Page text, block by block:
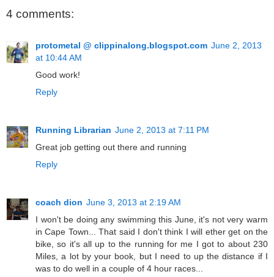
4 comments:
protometal @ clippinalong.blogspot.com June 2, 2013
at 10:44 AM
Good work!
Reply
Running Librarian June 2, 2013 at 7:11 PM
Great job getting out there and running
Reply
coach dion June 3, 2013 at 2:19 AM
I won't be doing any swimming this June, it's not very warm
in Cape Town... That said I don't think I will ether get on the
bike, so it's all up to the running for me I got to about 230
Miles, a lot by your book, but I need to up the distance if I
was to do well in a couple of 4 hour races...